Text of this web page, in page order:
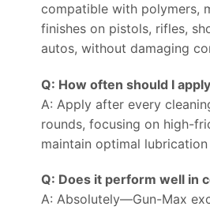
compatible with polymers,
finishes on pistols, rifles,
autos, without damaging
Q: How often should I
A: Apply after every
rounds, focusing on high-
maintain optimal
Q: Does it perform well in
A: Absolutely—Gun-Max